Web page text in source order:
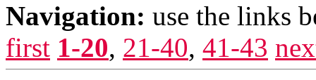
Navigation: use the links
first 1-20, 21-40, 41-43